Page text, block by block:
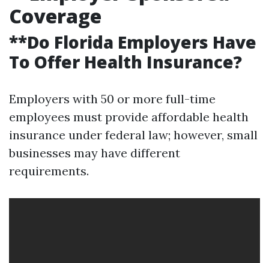
Coverage
**Do Florida Employers Have
To Offer Health Insurance?
Employers with 50 or more full-time
employees must provide affordable health
insurance under federal law; however, small
businesses may have different
requirements.